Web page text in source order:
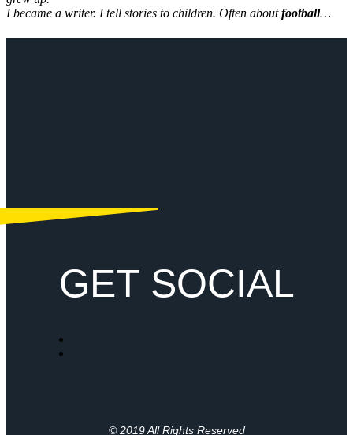
I became a writer. I tell stories to children. Often aboutfootball…
GET SOCIAL
© 2019 All Rights Reserved